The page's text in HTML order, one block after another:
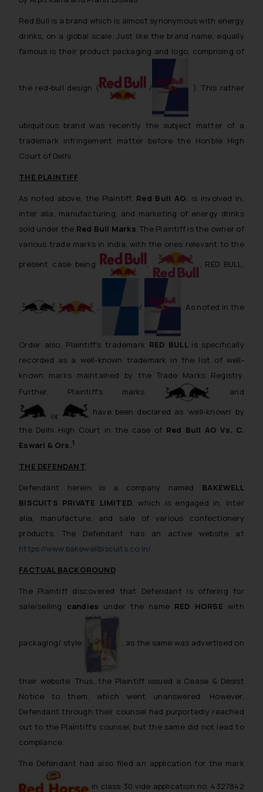
Red Bull is a brand which is almost synonymous with energy
drinks, on a global scale. Just like the brand name, equally
famous is their product packaging and logo, comprising of
the red-bull design ( / ). This rather
ubiquitous brand was recently the subject matter of a
trademark infringement matter before the Hon’ble High
Court of Delhi.
THE PLAINTIFF
As noted above, the Plaintiff, Red Bull AG, is involved in,
inter alia, manufacturing, and marketing of energy drinks
sold under the Red Bull Marks. The Plaintiff is the owner of
various trade marks in India, with the ones relevant to the
present case being
, , RED BULL,
, / . As noted in the
Order also, Plaintiff’s trademark RED BULL is specifically
recorded as a well-known trademark in the list of well-
known marks maintained by the Trade Marks Registry.
Further, Plaintiff’s marks
and
have been declared as ‘well-known’ by
the Delhi High Court in the case of Red Bull AG Vs. C.
Eswari & Ors.1
THE DEFENDANT
Defendant herein is a company named BAKEWELL
BISCUITS PRIVATE LIMITED, which is engaged in, inter
alia, manufacture, and sale of various confectionery
products. The Defendant has an active website at
https://www.bakewellbiscuits.co.in/.
FACTUAL BACKGROUND
The Plaintiff discovered that Defendant is offering for
sale/selling candies under the name RED HORSE with
packaging/ style: , as the same was advertised on
their website. Thus, the Plaintiff issued a Cease & Desist
Notice to them, which went unanswered. However,
Defendant through their counsel had purportedly reached
out to the Plaintiff’s counsel, but the same did not lead to
compliance.
The Defendant had also filed an application for the mark
in class 30 vide application no. 4327842
based on the information
provided on the website.
By clicking on ‘I Agree’, the reader
acknowledges that the
information provided on the
website (a) does not amount to
advertising or solicitation and (b)
is meant only for reader’s
knowledge and information the
practices of the Firm and
Continuing to use the website
you consent to the use of cookies
on your device as described in our